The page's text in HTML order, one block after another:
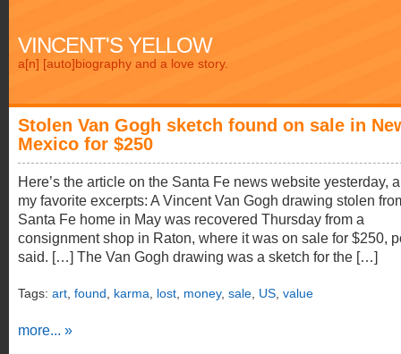
VINCENT'S YELLOW
a[n] [auto]biography and a love story.
Stolen Van Gogh sketch found on sale in
Mexico for $250
Here’s the article on the Santa Fe news website yesterday,
my favorite excerpts: A Vincent Van Gogh drawing stolen
Santa Fe home in May was recovered Thursday from a
consignment shop in Raton, where it was on sale for $250,
said. […] The Van Gogh drawing was a sketch for the […]
Tags: art found karma lost money, sale US value
more... »